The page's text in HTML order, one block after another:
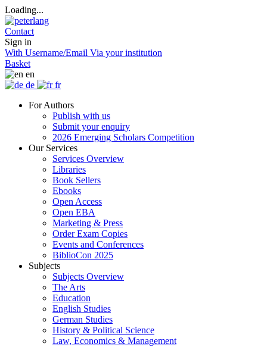
Loading...
Contact
Sign in
With Username/Email Via your institution
Basket
en
de
fr
For Authors
Publish with us
Submit your enquiry
2026 Emerging Scholars Competition
Our Services
Services Overview
Libraries
Book Sellers
Ebooks
Open Access
Open EBA
Marketing & Press
Order Exam Copies
Events and Conferences
BiblioCon 2025
Subjects
Subjects Overview
The Arts
Education
English Studies
German Studies
History & Political Science
Law, Economics & Management